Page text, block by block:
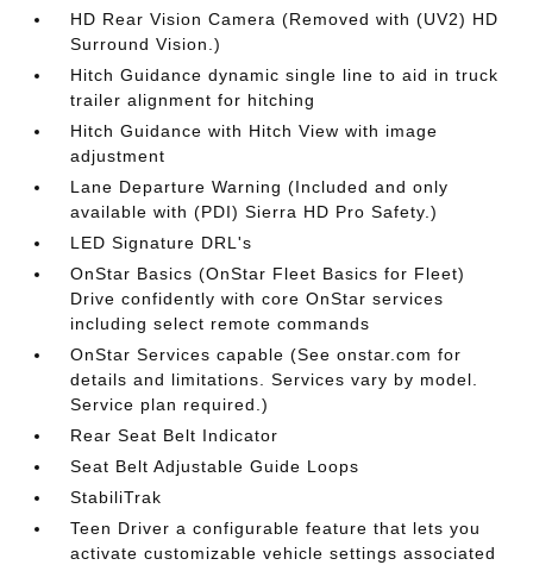
HD Rear Vision Camera (Removed with (UV2) HD
Surround Vision.)
Hitch Guidance dynamic single line to aid in truck
trailer alignment for hitching
Hitch Guidance with Hitch View with image
adjustment
Lane Departure Warning (Included and only
available with (PDI) Sierra HD Pro Safety.)
LED Signature DRL's
OnStar Basics (OnStar Fleet Basics for Fleet)
Drive confidently with core OnStar services
including select remote commands
OnStar Services capable (See onstar.com for
details and limitations. Services vary by model.
Service plan required.)
Rear Seat Belt Indicator
Seat Belt Adjustable Guide Loops
StabiliTrak
Teen Driver a configurable feature that lets you
activate customizable vehicle settings associated